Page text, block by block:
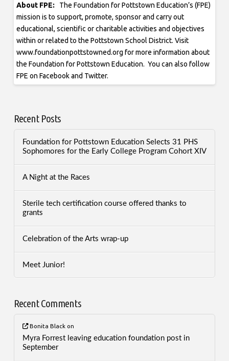
About FPE: The Foundation for Pottstown Education’s (FPE)
mission is to support, promote, sponsor and carry out
educational, scientific or charitable activities and objectives
within or related to the Pottstown School District. Visit
www.foundationpottstowned.org for more information about
the Foundation for Pottstown Education. You can also follow
FPE on Facebook and Twitter.
Recent Posts
Foundation for Pottstown Education Selects 31 PHS
Sophomores for the Early College Program Cohort XIV
A Night at the Races
Sterile tech certification course offered thanks to
grants
Celebration of the Arts wrap-up
Meet Junior!
Recent Comments
Bonita Black on
Myra Forrest leaving education foundation post in
September